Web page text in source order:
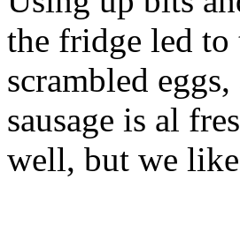
the fridge led to
scrambled
sausage is al
well, but we